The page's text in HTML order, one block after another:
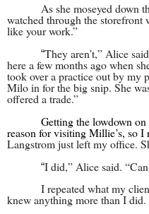
As she moseyed down
watched through the storefront
like your work.”
“They aren’t,” Alice
here a few months ago when
took over a practice out by my
Milo in for the big snip. She
offered a trade.”
Getting the lowdown on
reason for visiting Millie’s, so I
Langstrom just left my office.
“I did,” Alice said.
I repeated what my
knew anything more than I did.